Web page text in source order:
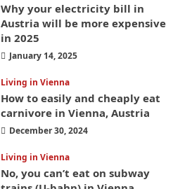
Why your electricity bill in
Austria will be more expensive
in 2025
January 14, 2025
Living in Vienna
How to easily and cheaply eat
carnivore in Vienna, Austria
December 30, 2024
Living in Vienna
No, you can’t eat on subway